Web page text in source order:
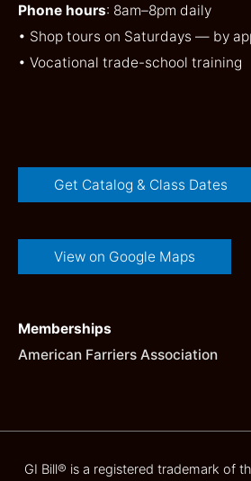
Phone hours: 8am–8pm daily
• Shop tours on Saturdays — by
• Vocational trade-school training
Get Catalog & Class Dates
View on Google Maps
Memberships
American Farriers Association
GI Bill® is a registered trademark of